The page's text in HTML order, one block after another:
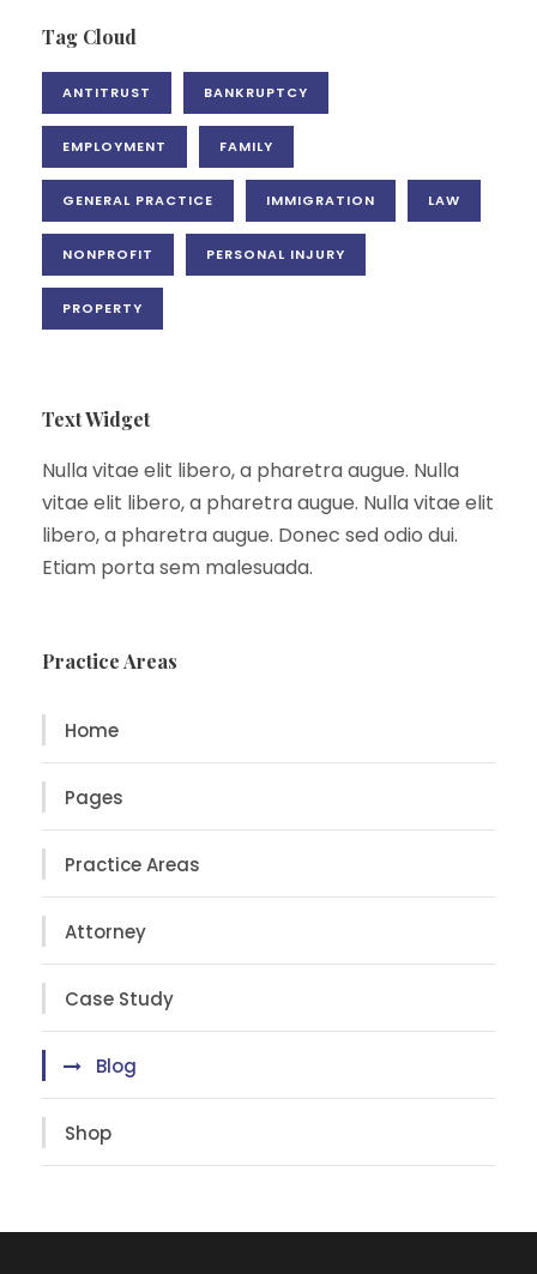
Tag Cloud
ANTITRUST BANKRUPTCY
EMPLOYMENT FAMILY
GENERAL PRACTICE IMMIGRATION LAW
NONPROFIT PERSONAL INJURY
PROPERTY
Text Widget
Nulla vitae elit libero, a pharetra augue. Nulla
vitae elit libero, a pharetra augue. Nulla vitae elit
libero, a pharetra augue. Donec sed odio dui.
Etiam porta sem malesuada.
Practice Areas
Home
Pages
Practice Areas
Attorney
Case Study
Blog
Shop